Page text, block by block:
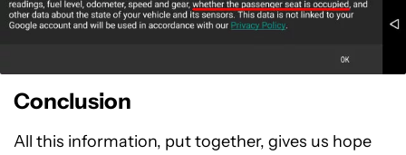
Conclusion
All this information, put together, gives us hope